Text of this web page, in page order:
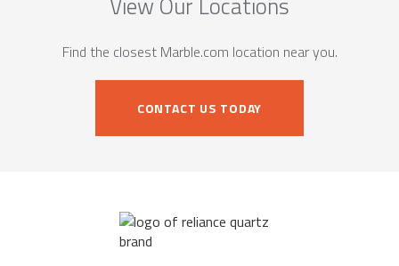
Find the closest Marble.com location near you.
CONTACT US TODAY